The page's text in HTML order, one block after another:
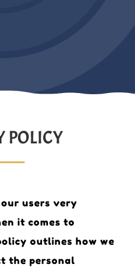
POLICY
users very
it comes to
outlines how we
the personal